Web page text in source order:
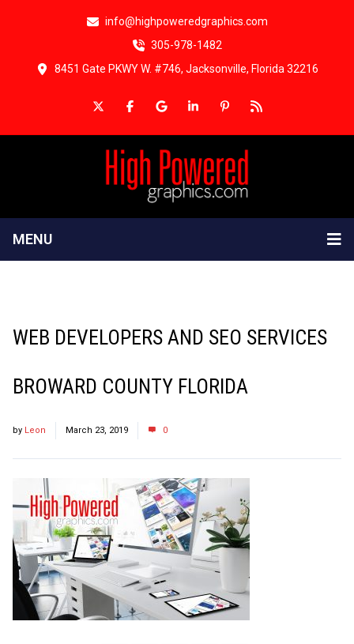
info@highpoweredgraphics.com
305-978-1482
8451 Gate PKWY W. #746, Jacksonville, Florida 32216
MENU
WEB DEVELOPERS AND SEO SERVICES
BROWARD COUNTY FLORIDA
by Leon March 23, 2019 0